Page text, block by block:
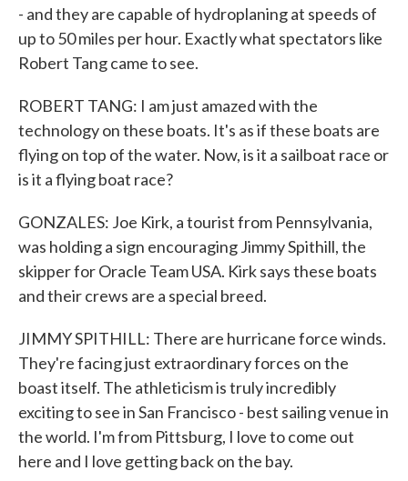
- and they are capable of hydroplaning at speeds of
up to 50 miles per hour. Exactly what spectators like
Robert Tang came to see.
ROBERT TANG: I am just amazed with the
technology on these boats. It's as if these boats are
flying on top of the water. Now, is it a sailboat race or
is it a flying boat race?
GONZALES: Joe Kirk, a tourist from Pennsylvania,
was holding a sign encouraging Jimmy Spithill, the
skipper for Oracle Team USA. Kirk says these boats
and their crews are a special breed.
JIMMY SPITHILL: There are hurricane force winds.
They're facing just extraordinary forces on the
boast itself. The athleticism is truly incredibly
exciting to see in San Francisco - best sailing venue in
the world. I'm from Pittsburg, I love to come out
here and I love getting back on the bay.